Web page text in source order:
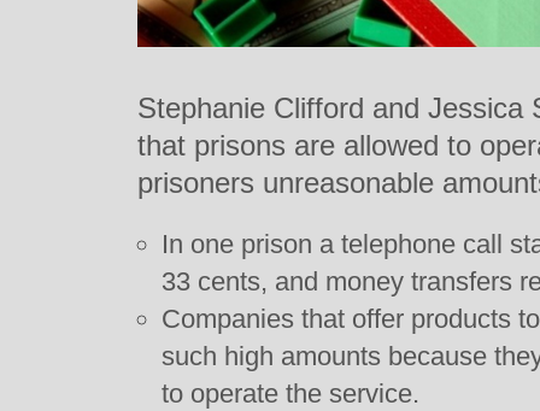
Stephanie Clifford and Jessica
that prisons are allowed to
prisoners unreasonable
In one prison a telephone call
33 cents, and money transfers
Companies that offer products
such high amounts because
to operate the service.